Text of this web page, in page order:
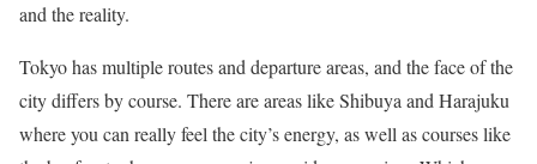
and the reality.
Tokyo has multiple routes and departure areas, and the face of the
city differs by course. There are areas like Shibuya and Harajuku
where you can really feel the city’s energy, as well as courses like